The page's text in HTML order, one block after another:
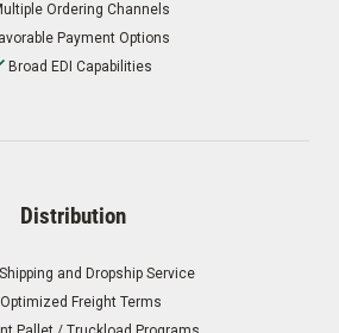
Ordering Channels
Payment Options
Broad EDI Capabilities
Distribution
and Dropship Service
Optimized Freight Terms